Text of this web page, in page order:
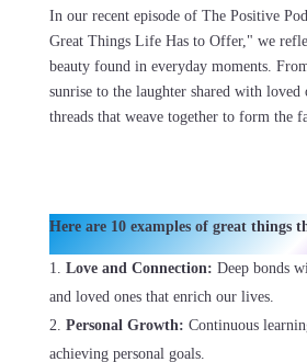
In our recent episode of The Positive
Great Things Life Has to Offer," we
beauty found in everyday moments.
sunrise to the laughter shared with loved
threads that weave together to form the
Here are 10 examples of great things
Love and Connection: Deep bonds
and loved ones that enrich our lives.
Personal Growth: Continuous
achieving personal goals.